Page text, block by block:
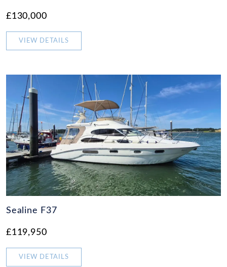
£130,000
VIEW DETAILS
Sealine F37
£119,950
VIEW DETAILS